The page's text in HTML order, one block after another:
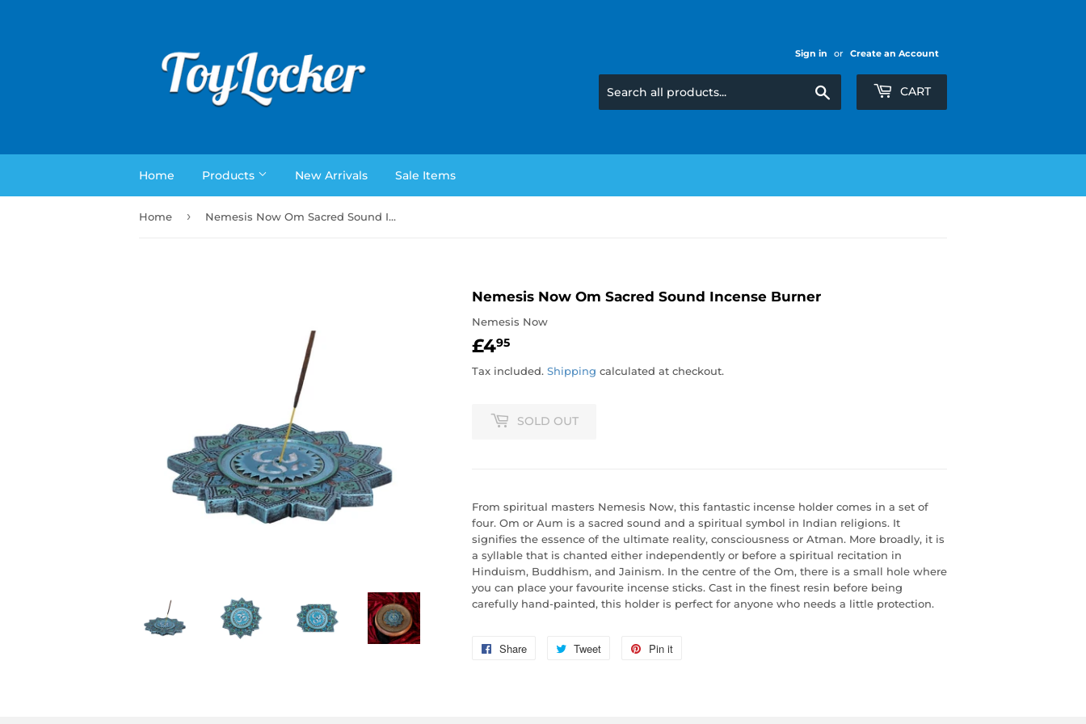
Sign in or Create an Account
CART
Home Products New Arrivals Sale Items
Home › Nemesis Now Om Sacred Sound Incense Burner
Nemesis Now Om Sacred Sound Incense Burner
Nemesis Now
£495
Tax included. Shipping calculated at checkout.
SOLD OUT
From spiritual masters Nemesis Now, this fantastic incense holder comes in a set of
four. Om or Aum is a sacred sound and a spiritual symbol in Indian religions. It
signifies the essence of the ultimate reality, consciousness or Atman. More broadly, it is
a syllable that is chanted either independently or before a spiritual recitation in
Hinduism, Buddhism, and Jainism. In the centre of the Om, there is a small hole where
you can place your favourite incense sticks. Cast in the finest resin before being
carefully hand-painted, this holder is perfect for anyone who needs a little protection.
Share
Share
Tweet
Tweet
Pin it